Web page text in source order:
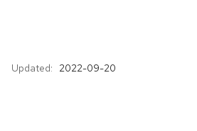
Updated: 2022-09-20